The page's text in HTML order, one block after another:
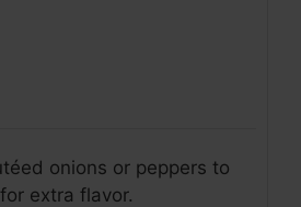
onions or peppers to
extra flavor.